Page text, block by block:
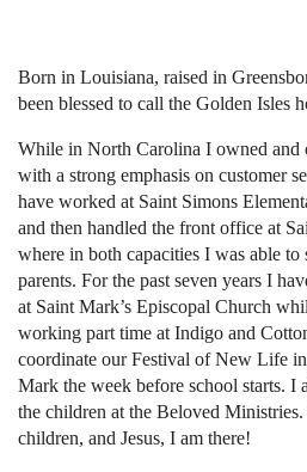
Born in Louisiana, raised in
been blessed to call the Golden Isles
While in North Carolina I owned and
with a strong emphasis on customer
have worked at Saint Simons
and then handled the front office at
where in both capacities I was able to
parents. For the past seven years I
at Saint Mark’s Episcopal Church
working part time at Indigo and
coordinate our Festival of New Life
Mark the week before school starts. I
the children at the Beloved
children, and Jesus, I am there!